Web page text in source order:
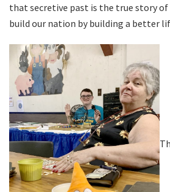
that secretive past is the true story
build our nation by building a better